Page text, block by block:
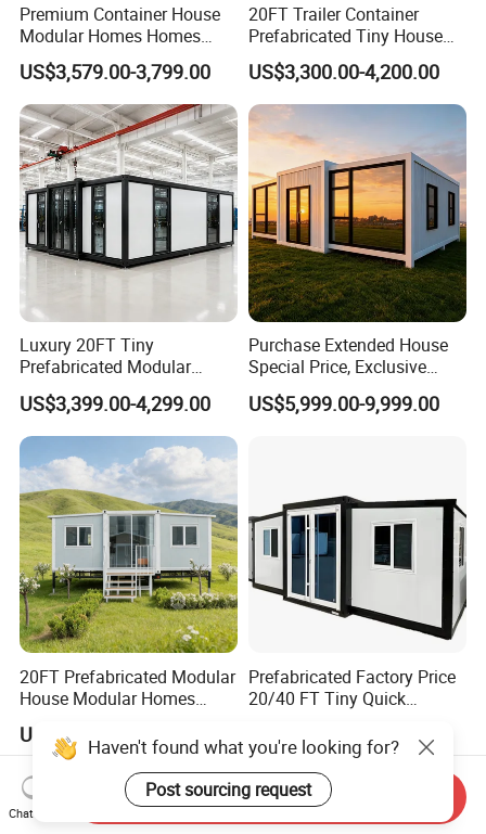
Premium Container House
Modular Homes Homes
Prefabricated Houses with
Modermdesign for Global
Housing Solutions
US$3,579.00-3,799.00
20FT Trailer Container
Prefabricated Tiny House
on Wheel
US$3,300.00-4,200.00
Luxury 20FT Tiny
Prefabricated Modular
Cabin House Portable Home
for Hotel Apartment
US$3,399.00-4,299.00
Purchase Extended House
Special Price, Exclusive
Discount for Overseas
Wholesalers
US$5,999.00-9,999.00
20FT Prefabricated Modular
House Modular Homes
Container House
US$430.00
Prefabricated Factory Price
20/40 FT Tiny Quick
House
US$3,299.00-16,999.00
Haven't found what you're looking for?
Chat Now
Send Inquiry